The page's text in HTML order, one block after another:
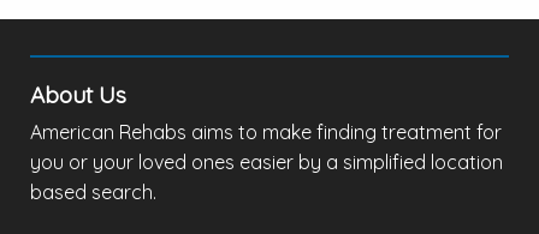
About Us
American Rehabs aims to make finding treatment for
you or your loved ones easier by a simplified location
based search.